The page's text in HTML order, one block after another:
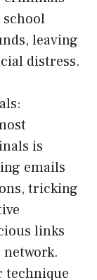
school
leaving
distress.
is
emails
tricking
links
network.
technique